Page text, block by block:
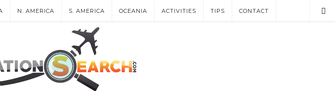
N. AMERICA S. AMERICA OCEANIA ACTIVITIES TIPS CONTACT